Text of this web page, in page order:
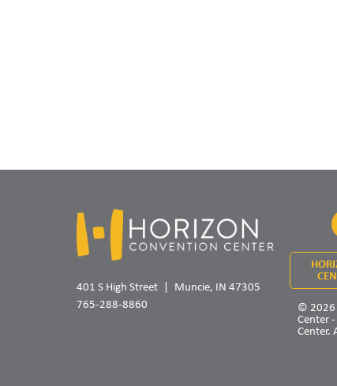
401 S High Street
Muncie, IN 47305
765-288-8860
© 2026
Center
Center.